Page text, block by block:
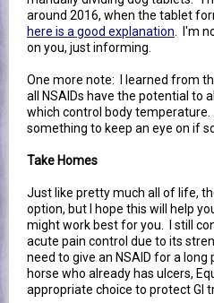
around 2016, when the tablet
here is a good explanation . I'm
on you, just informing.
One more note: I learned from
all NSAIDs have the potential to
which control body
something to keep an eye on if
Take Homes
Just like pretty much all of life,
option, but I hope this will help
might work best for you. I still
acute pain control due to its
need to give an NSAID for a
horse who already has ulcers,
appropriate choice to protect GI